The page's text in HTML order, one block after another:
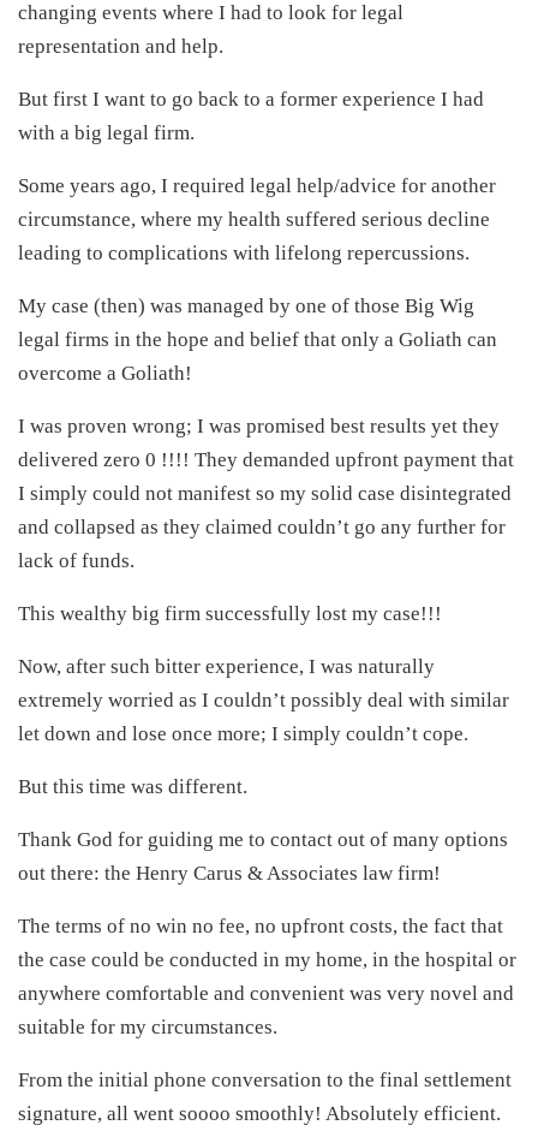
changing events where I had to look for legal
representation and help.
But first I want to go back to a former experience I had
with a big legal firm.
Some years ago, I required legal help/advice for another
circumstance, where my health suffered serious decline
leading to complications with lifelong repercussions.
My case (then) was managed by one of those Big Wig
legal firms in the hope and belief that only a Goliath can
overcome a Goliath!
I was proven wrong; I was promised best results yet they
delivered zero 0 !!!! They demanded upfront payment that
I simply could not manifest so my solid case disintegrated
and collapsed as they claimed couldn’t go any further for
lack of funds.
This wealthy big firm successfully lost my case!!!
Now, after such bitter experience, I was naturally
extremely worried as I couldn’t possibly deal with similar
let down and lose once more; I simply couldn’t cope.
But this time was different.
Thank God for guiding me to contact out of many options
out there: the Henry Carus & Associates law firm!
The terms of no win no fee, no upfront costs, the fact that
the case could be conducted in my home, in the hospital or
anywhere comfortable and convenient was very novel and
suitable for my circumstances.
From the initial phone conversation to the final settlement
signature, all went soooo smoothly! Absolutely efficient.